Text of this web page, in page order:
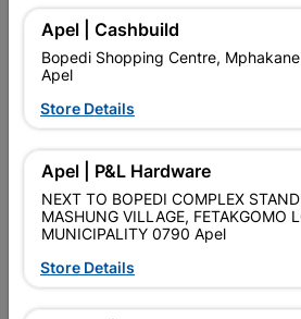
Product Details
Brand
SKU
Data sheet
Size
Apel | Cashbuild
Bopedi Shopping Centre,
Apel
Store Details
Apel | P&L Hardware
NEXT TO BOPEDI COMPLEX
MASHUNG VILLAGE, FETAKGOMO
MUNICIPALITY 0790 Apel
Store Details